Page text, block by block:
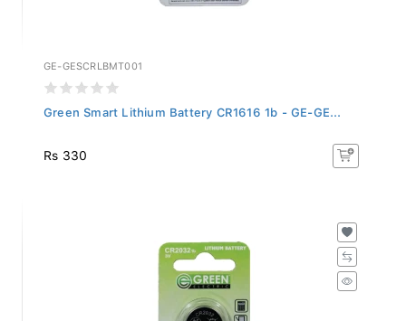
GE-GESCRLBMT001
Green Smart Lithium Battery CR1616 1b - GE-GE...
Rs 330